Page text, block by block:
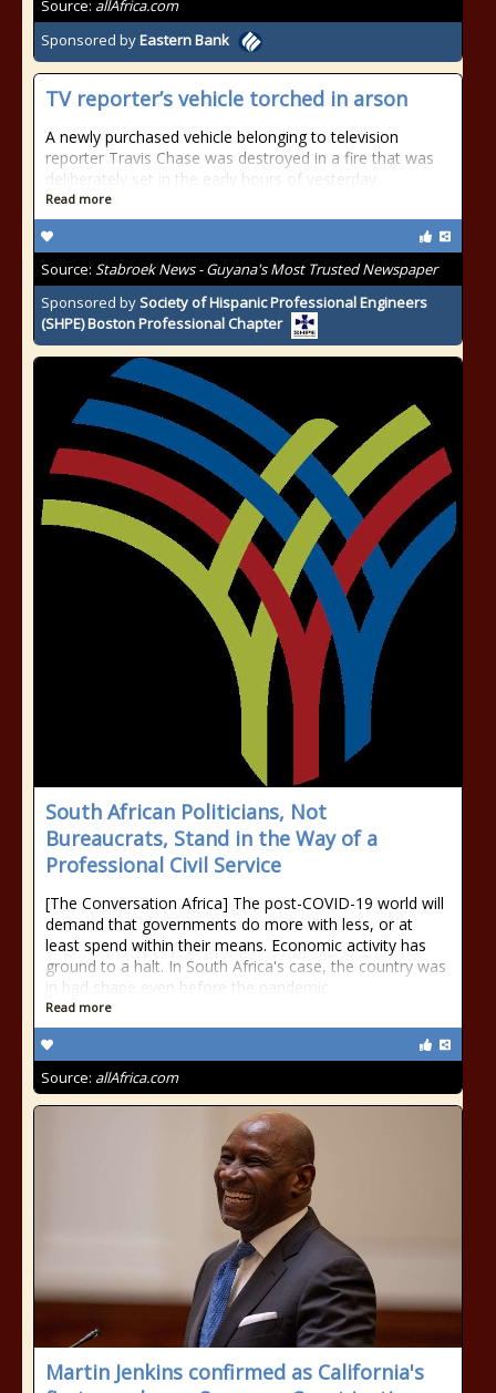
Source: allAfrica.com
Sponsored byEastern Bank
TV reporter’s vehicle torched in arson
A newly purchased vehicle belonging to television
reporter Travis Chase was destroyed in a fire that was
deliberately set in the early hours of yesterday
Read more
Source: Stabroek News - Guyana's Most Trusted Newspaper
Sponsored bySociety of Hispanic Professional Engineers
(SHPE) Boston Professional Chapter
South African Politicians, Not
Bureaucrats, Stand in the Way of a
Professional Civil Service
[The Conversation Africa] The post-COVID-19 world will
demand that governments do more with less, or at
least spend within their means. Economic activity has
ground to a halt. In South Africa's case, the country was
in bad shape even before the pandemic.
Read more
Source: allAfrica.com
Martin Jenkins confirmed as California's